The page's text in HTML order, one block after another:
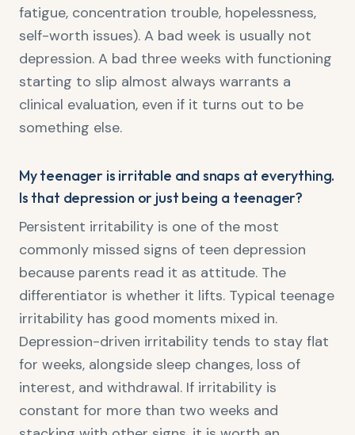
fatigue, concentration trouble, hopelessness,
self-worth issues). A bad week is usually not
depression. A bad three weeks with functioning
starting to slip almost always warrants a
clinical evaluation, even if it turns out to be
something else.
My teenager is irritable and snaps at everything.
Is that depression or just being a teenager?
Persistent irritability is one of the most
commonly missed signs of teen depression
because parents read it as attitude. The
differentiator is whether it lifts. Typical teenage
irritability has good moments mixed in.
Depression-driven irritability tends to stay flat
for weeks, alongside sleep changes, loss of
interest, and withdrawal. If irritability is
constant for more than two weeks and